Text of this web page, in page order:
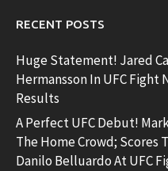
RECENT POSTS
Huge Statement! Jared
Hermansson In UFC Fight
Results
A Perfect UFC Debut!
The Home Crowd; Scores
Danilo Belluardo At UFC